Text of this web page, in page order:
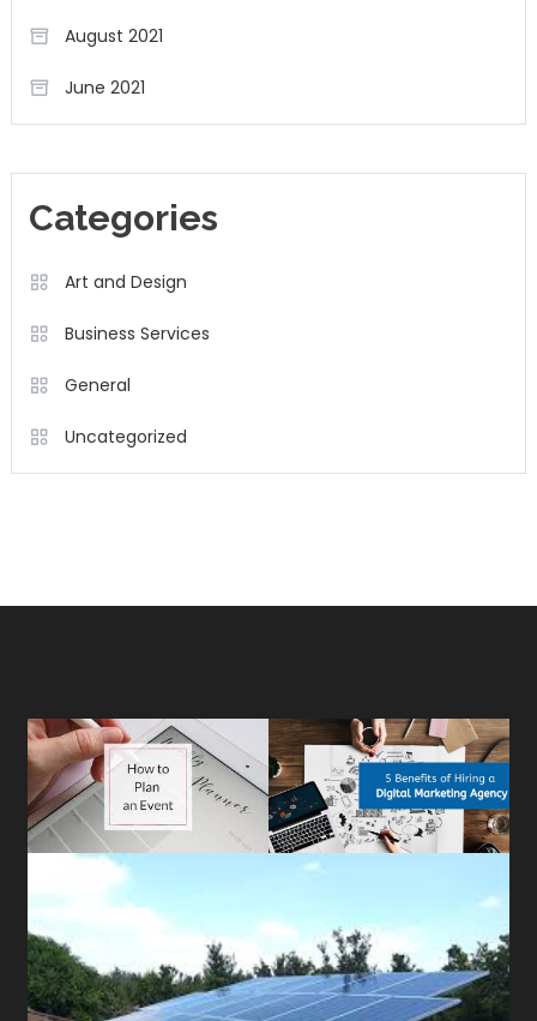
August 2021
June 2021
Categories
Art and Design
Business Services
General
Uncategorized